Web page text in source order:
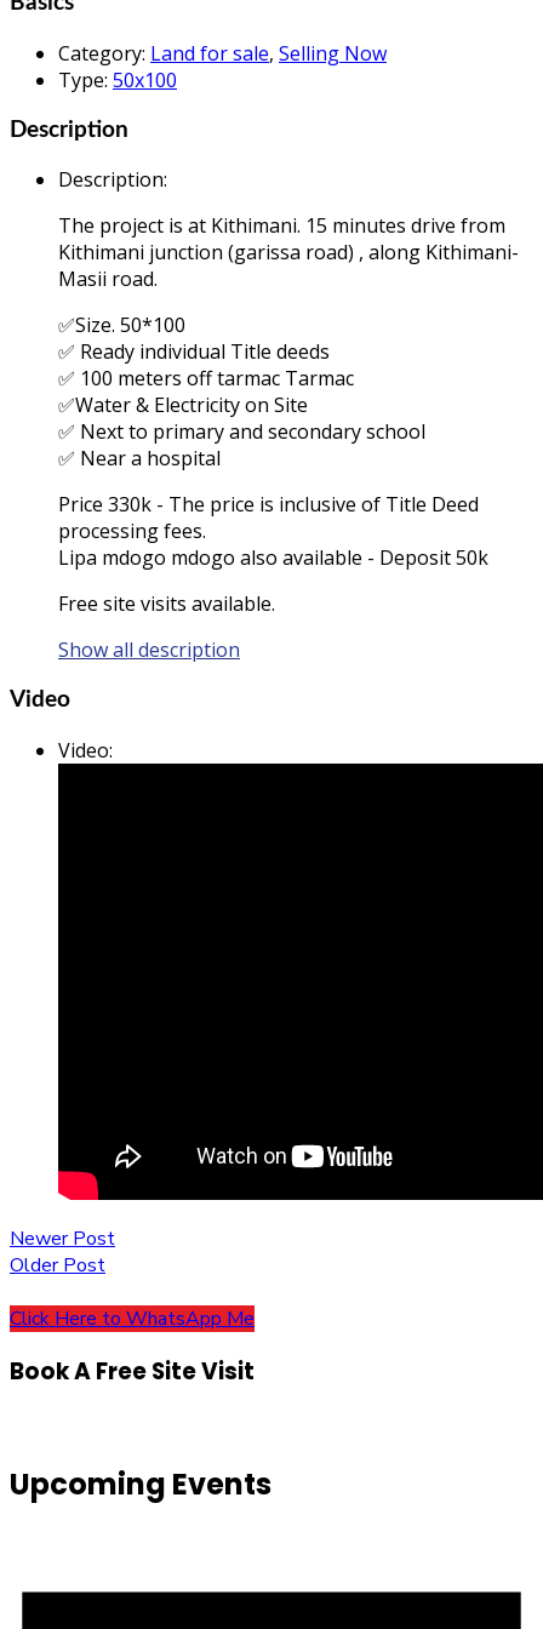
Category: Land for sale, Selling Now
Type: 50x100
Description
Description:
The project is at Kithimani. 15 minutes drive from
Kithimani junction (garissa road) , along Kithimani-
Masii road.
✅Size. 50*100
✅ Ready individual Title deeds
✅ 100 meters off tarmac Tarmac
✅Water & Electricity on Site
✅ Next to primary and secondary school
✅ Near a hospital
Price 330k - The price is inclusive of Title Deed
processing fees.
Lipa mdogo mdogo also available - Deposit 50k
Free site visits available.
Show all description
Video
Video:
Post
navigation
Newer Post
Older Post
Click Here to WhatsApp Me
Book A Free Site Visit
Upcoming Events